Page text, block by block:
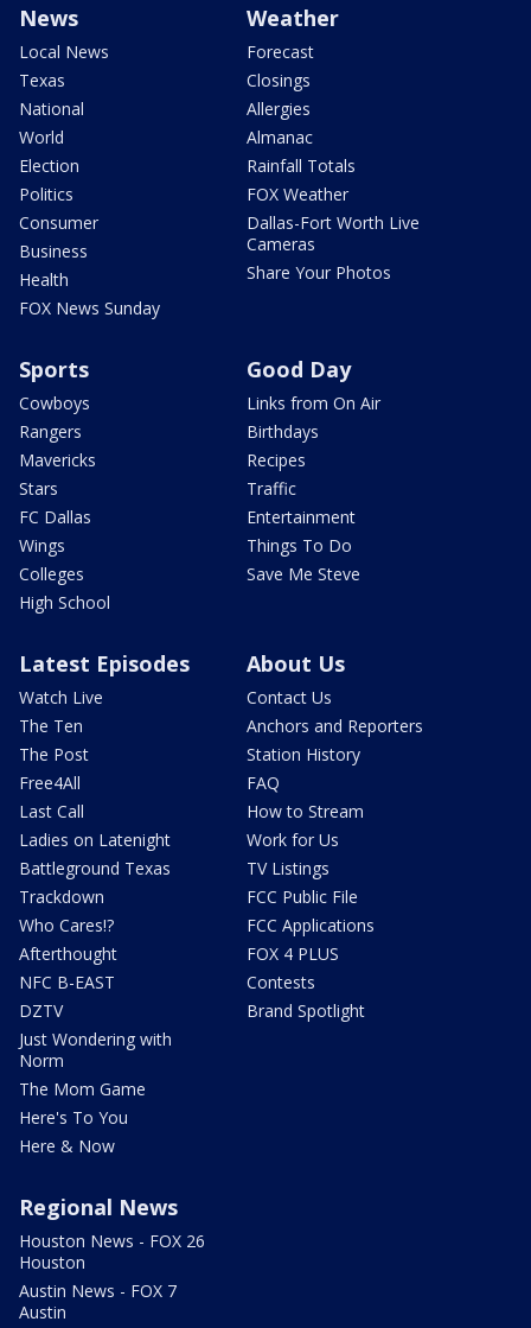
News
Local News
Texas
National
World
Election
Politics
Consumer
Business
Health
FOX News Sunday
Weather
Forecast
Closings
Allergies
Almanac
Rainfall Totals
FOX Weather
Dallas-Fort Worth Live
Cameras
Share Your Photos
Sports
Cowboys
Rangers
Mavericks
Stars
FC Dallas
Wings
Colleges
High School
Good Day
Links from On Air
Birthdays
Recipes
Traffic
Entertainment
Things To Do
Save Me Steve
Latest Episodes
Watch Live
The Ten
The Post
Free4All
Last Call
Ladies on Latenight
Battleground Texas
Trackdown
Who Cares!?
Afterthought
NFC B-EAST
DZTV
Just Wondering with
Norm
The Mom Game
Here's To You
Here & Now
About Us
Contact Us
Anchors and Reporters
Station History
FAQ
How to Stream
Work for Us
TV Listings
FCC Public File
FCC Applications
FOX 4 PLUS
Contests
Brand Spotlight
Regional News
Houston News - FOX 26
Houston
Austin News - FOX 7
Austin